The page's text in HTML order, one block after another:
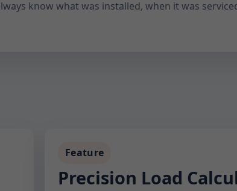
know what was installed, when it was
Feature
Precision Load